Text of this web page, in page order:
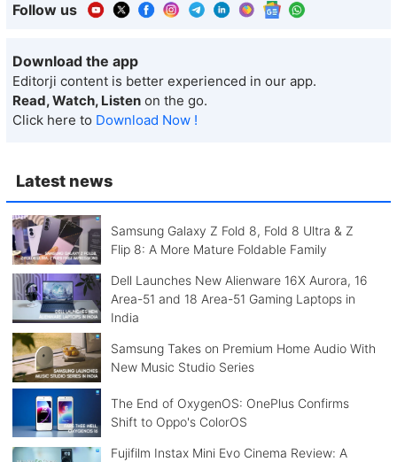
Latest news
Samsung Galaxy Z Fold 8, Fold 8 Ultra & Z
Flip 8: A More Mature Foldable Family
Dell Launches New Alienware 16X Aurora, 16
Area-51 and 18 Area-51 Gaming Laptops in
India
Samsung Takes on Premium Home Audio With
New Music Studio Series
The End of OxygenOS: OnePlus Confirms
Shift to Oppo's ColorOS
Fujifilm Instax Mini Evo Cinema Review: A
Follow us
Download the app
Editorji content is better experienced in our app.
Read, Watch, Listen on the go.
Click here to Download Now !